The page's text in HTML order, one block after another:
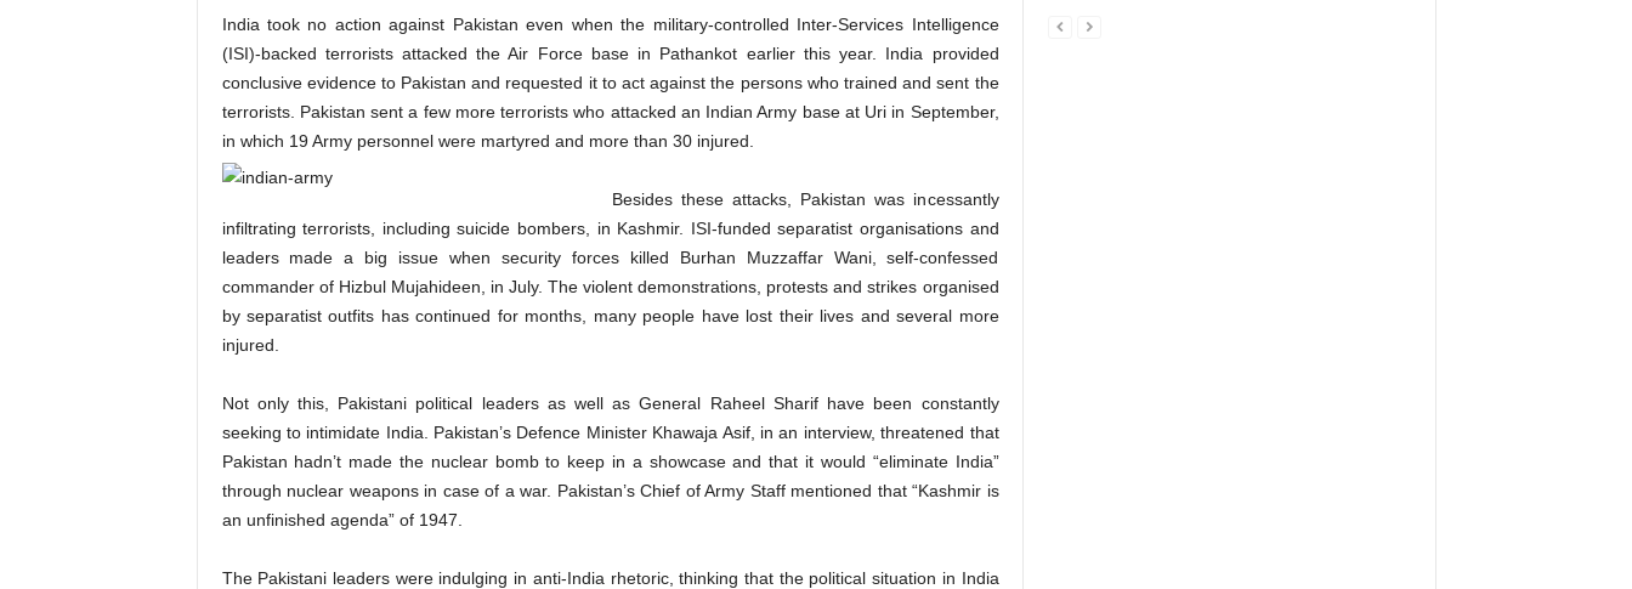
India took no action against Pakistan even when the military-controlled Inter-Services Intelligence
(ISI)-backed terrorists attacked the Air Force base in Pathankot earlier this year. India provided
conclusive evidence to Pakistan and requested it to act against the persons who trained and sent the
terrorists. Pakistan sent a few more terrorists who attacked an Indian Army base at Uri in September,
in which 19 Army personnel were martyred and more than 30 injured.
Besides these attacks, Pakistan was incessantly
infiltrating terrorists, including suicide bombers, in Kashmir. ISI-funded separatist organisations and
leaders made a big issue when security forces killed Burhan Muzzaffar Wani, self-confessed
commander of Hizbul Mujahideen, in July. The violent demonstrations, protests and strikes organised
by separatist outfits has continued for months, many people have lost their lives and several more
injured.
Not only this, Pakistani political leaders as well as General Raheel Sharif have been constantly
seeking to intimidate India. Pakistan’s Defence Minister Khawaja Asif, in an interview, threatened that
Pakistan hadn’t made the nuclear bomb to keep in a showcase and that it would “eliminate India”
through nuclear weapons in case of a war. Pakistan’s Chief of Army Staff mentioned that “Kashmir is
an unfinished agenda” of 1947.
The Pakistani leaders were indulging in anti-India rhetoric, thinking that the political situation in India